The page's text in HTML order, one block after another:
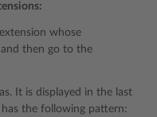
whose
then go to the
It is displayed in the last
the following pattern: